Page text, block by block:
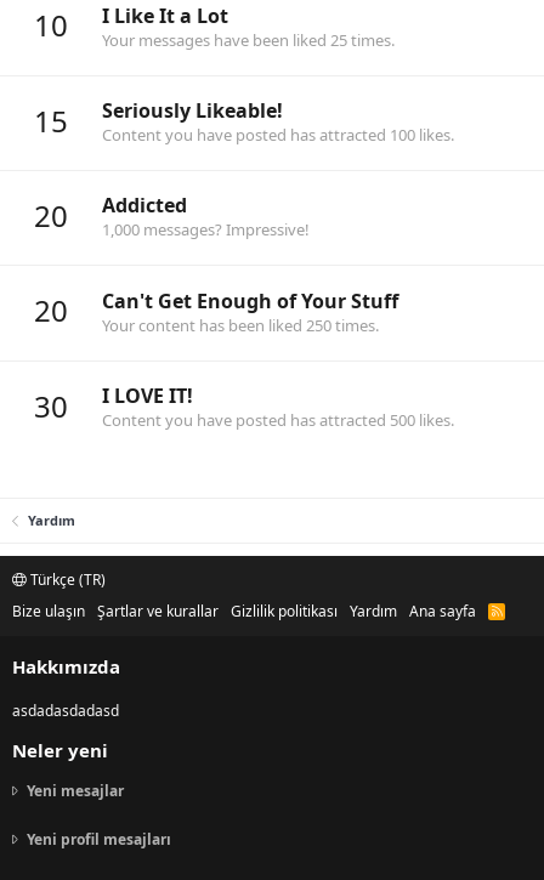
10 I Like It a Lot
Your messages have been liked 25 times.
15 Seriously Likeable!
Content you have posted has attracted 100 likes.
20 Addicted
1,000 messages? Impressive!
20 Can't Get Enough of Your Stuff
Your content has been liked 250 times.
30 I LOVE IT!
Content you have posted has attracted 500 likes.
Yardım
Türkçe (TR)
Bize ulaşın Şartlar ve kurallar Gizlilik politikası Yardım Ana sayfa
R
S
Hakkımızda
asdadasdadasd
Neler yeni
Yeni mesajlar
Yeni profil mesajları